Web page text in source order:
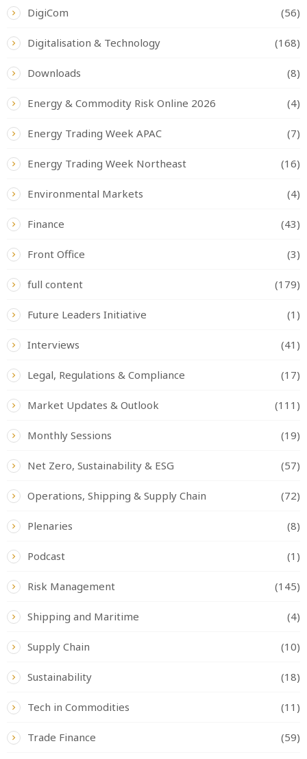
DigiCom (56)
Digitalisation & Technology (168)
Downloads (8)
Energy & Commodity Risk Online 2026 (4)
Energy Trading Week APAC (7)
Energy Trading Week Northeast (16)
Environmental Markets (4)
Finance (43)
Front Office (3)
full content (179)
Future Leaders Initiative (1)
Interviews (41)
Legal, Regulations & Compliance (17)
Market Updates & Outlook (111)
Monthly Sessions (19)
Net Zero, Sustainability & ESG (57)
Operations, Shipping & Supply Chain (72)
Plenaries (8)
Podcast (1)
Risk Management (145)
Shipping and Maritime (4)
Supply Chain (10)
Sustainability (18)
Tech in Commodities (11)
Trade Finance (59)